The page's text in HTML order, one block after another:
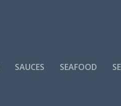
SAUCES SEAFOOD